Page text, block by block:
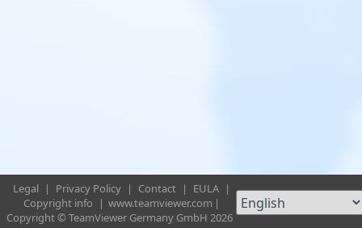
Legal | Privacy Policy | Contact | EULA |
Copyright info
| www.teamviewer.com |
Copyright © TeamViewer Germany GmbH 2026